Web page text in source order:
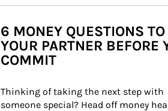
6 MONEY QUESTIONS
YOUR PARTNER BEFORE
COMMIT
Thinking of taking the next step with
someone special? Head off money